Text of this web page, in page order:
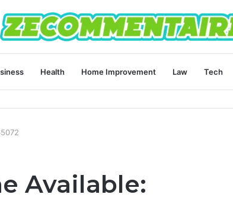
Health Home Improvement Law Tech
Available: